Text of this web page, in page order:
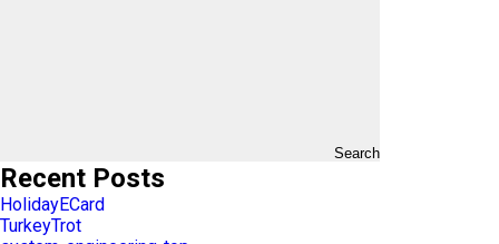
Search
Recent Posts
HolidayECard
TurkeyTrot